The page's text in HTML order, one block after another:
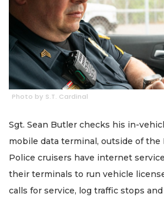
Photo by S.T. Cardinal
Sgt. Sean Butler checks his in-
mobile data terminal, outside of the
Police cruisers have internet
their terminals to run vehicle
calls for service, log traffic stops